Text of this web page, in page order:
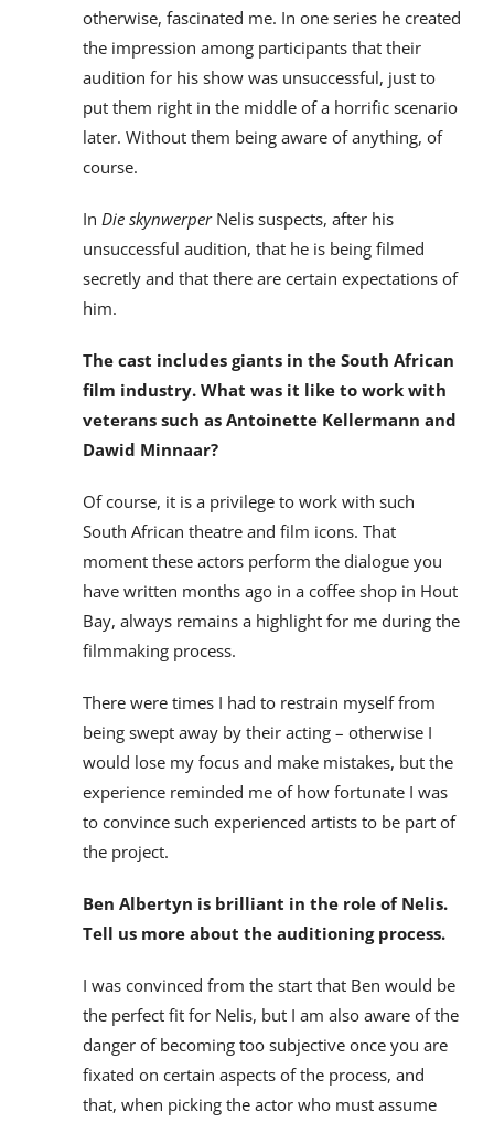
otherwise, fascinated me. In one series he created
the impression among participants that their
audition for his show was unsuccessful, just to
put them right in the middle of a horrific scenario
later. Without them being aware of anything, of
course.
In Die skynwerperNelis suspects, after his
unsuccessful audition, that he is being filmed
secretly and that there are certain expectations of
him.
The cast includes giants in the South African
film industry. What was it like to work with
veterans such as Antoinette Kellermann and
Dawid Minnaar?
Of course, it is a privilege to work with such
South African theatre and film icons. That
moment these actors perform the dialogue you
have written months ago in a coffee shop in Hout
Bay, always remains a highlight for me during the
filmmaking process.
There were times I had to restrain myself from
being swept away by their acting – otherwise I
would lose my focus and make mistakes, but the
experience reminded me of how fortunate I was
to convince such experienced artists to be part of
the project.
Ben Albertyn is brilliant in the role of Nelis.
Tell us more about the auditioning process.
I was convinced from the start that Ben would be
the perfect fit for Nelis, but I am also aware of the
danger of becoming too subjective once you are
fixated on certain aspects of the process, and
that, when picking the actor who must assume